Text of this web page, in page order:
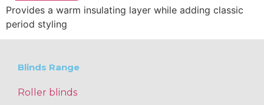
Provides a warm insulating layer while adding classic
period styling
Blinds Range
Roller blinds